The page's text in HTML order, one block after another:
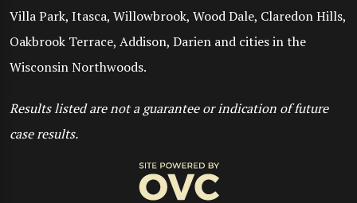
Villa Park, Itasca, Willowbrook, Wood Dale, Claredon Hills,
Oakbrook Terrace, Addison, Darien and cities in the
Wisconsin Northwoods.
Results listed are not a guarantee or indication of future
case results.